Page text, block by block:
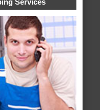
Services